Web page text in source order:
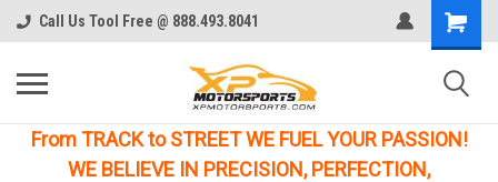
Call Us Tool Free @ 888.493.8041
From TRACK to STREET WE FUEL YOUR PASSION!
WE BELIEVE IN PRECISION, PERFECTION,